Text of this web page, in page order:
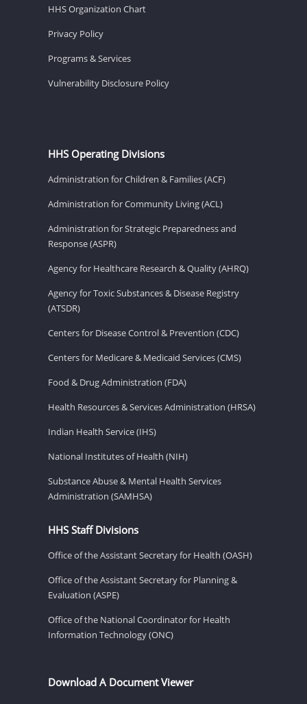
HHS Organization Chart
Privacy Policy
Programs & Services
Vulnerability Disclosure Policy
HHS Operating Divisions
Administration for Children & Families (ACF)
Administration for Community Living (ACL)
Administration for Strategic Preparedness and
Response (ASPR)
Agency for Healthcare Research & Quality (AHRQ)
Agency for Toxic Substances & Disease Registry
(ATSDR)
Centers for Disease Control & Prevention (CDC)
Centers for Medicare & Medicaid Services (CMS)
Food & Drug Administration (FDA)
Health Resources & Services Administration (HRSA)
Indian Health Service (IHS)
National Institutes of Health (NIH)
Substance Abuse & Mental Health Services
Administration (SAMHSA)
HHS Staff Divisions
Office of the Assistant Secretary for Health (OASH)
Office of the Assistant Secretary for Planning &
Evaluation (ASPE)
Office of the National Coordinator for Health
Information Technology (ONC)
Download A Document Viewer